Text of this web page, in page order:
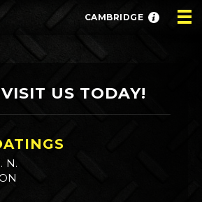
CAMBRIDGE
US TODAY!
N.